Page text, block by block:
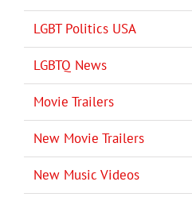
LGBT Politics USA
LGBTQ News
Movie Trailers
New Movie Trailers
New Music Videos